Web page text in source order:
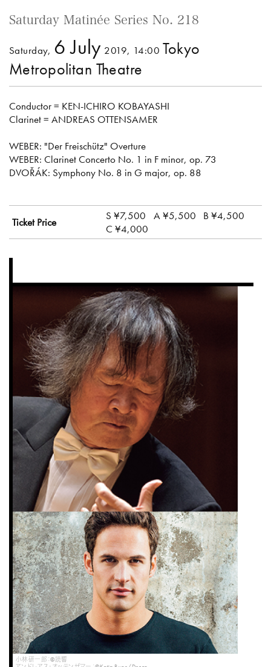
Saturday Matinée Series No. 218
Saturday, 6 July 2019, 14:00 Tokyo
Metropolitan Theatre
Conductor = KEN-ICHIRO KOBAYASHI
Clarinet = ANDREAS OTTENSAMER
WEBER: "Der Freischütz" Overture
WEBER: Clarinet Concerto No. 1 in F minor, op. 73
DVOŘÁK: Symphony No. 8 in G major, op. 88
Ticket Price S ¥7,500 A ¥5,500
B ¥4,500
C ¥4,000
小林研一郎：©読響